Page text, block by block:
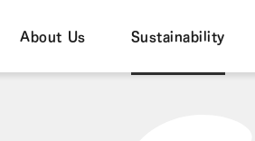
About Us Sustainability